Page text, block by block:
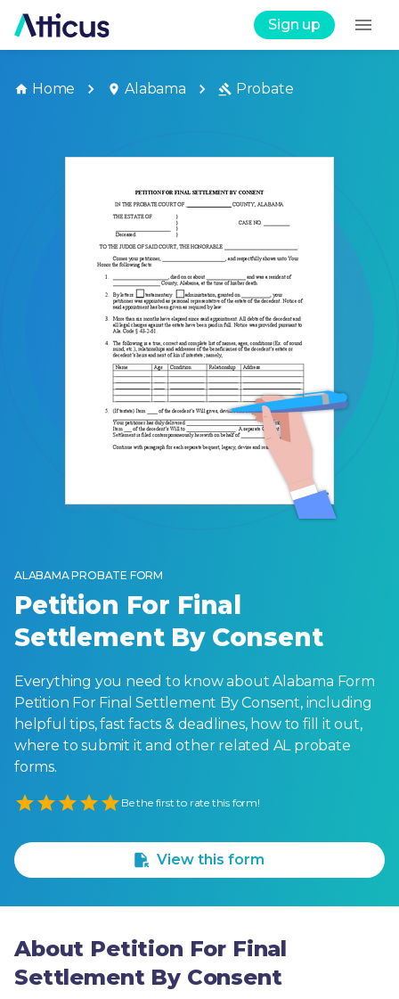
Sign up
Home Alabama Probate
ALABAMA PROBATE FORM
Petition For Final
Settlement By Consent
Everything you need to know about Alabama Form
Petition For Final Settlement By Consent, including
helpful tips, fast facts & deadlines, how to fill it out,
where to submit it and other related AL probate
forms.
Empty
Be the first to rate this form!
View this form
About Petition For Final
Settlement By Consent